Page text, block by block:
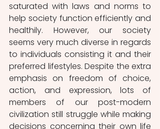
saturated with laws and norms to
help society function efficiently and
healthily. However, our society
seems very much diverse in regards
to individuals consisting it and their
preferred lifestyles. Despite the extra
emphasis on freedom of choice,
action, and expression, lots of
members of our post-modern
civilization still struggle while making
decisions concerning their own life